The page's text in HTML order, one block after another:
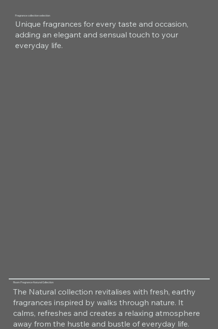
Fragrance collection selection
Unique fragrances for every taste and occasion,
adding an elegant and sensual touch to your
everyday life.
Room Fragrance Natural Collection
The Natural collection revitalises with fresh, earthy
fragrances inspired by walks through nature. It
calms, refreshes and creates a relaxing atmosphere
away from the hustle and bustle of everyday life.